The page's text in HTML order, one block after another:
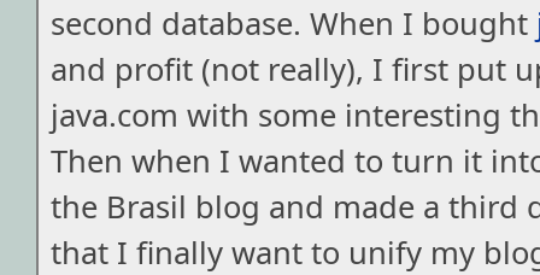
second database. When I bought
and profit (not really), I first put
java.com with some interesting
Then when I wanted to turn it
the Brasil blog and made a third
that I finally want to unify my